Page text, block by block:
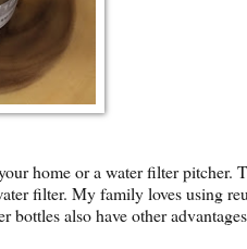
home or a water filter pitcher.
filter. My family loves using
also have other